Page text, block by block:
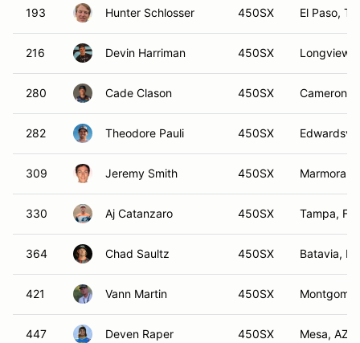
193 Hunter Schlosser 450SX El Paso, TX
216 Devin Harriman 450SX Longview,
280 Cade Clason 450SX Cameron,
282 Theodore Pauli 450SX
309 Jeremy Smith 450SX Marmora,
330 Aj Catanzaro 450SX Tampa, FL
364 Chad Saultz 450SX Batavia, IL
421 Vann Martin 450SX
447 Deven Raper 450SX Mesa, AZ